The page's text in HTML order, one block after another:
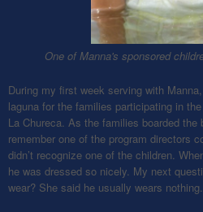
One of Manna's sponsored
During my first week serving with
laguna for the families participating in
La Chureca. As the families boarded
remember one of the program directors
didn’t recognize one of the children.
he was dressed so nicely. My next
wear? She said he usually wears nothing.